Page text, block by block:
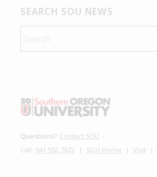
SEARCH SOU NEWS
Questions? Contact SOU –
Call: 541.552.7672 | SOU Home | Visit |